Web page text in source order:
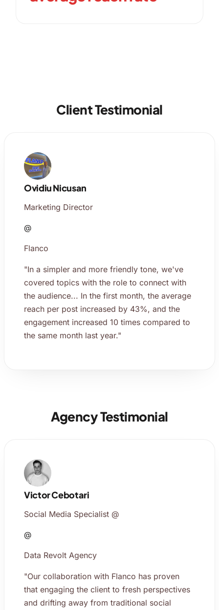
Client Testimonial
Ovidiu Nicusan
Marketing Director
@
Flanco
"In a simpler and more friendly tone, we've
covered topics with the role to connect with
the audience... In the first month, the average
reach per post increased by 43%, and the
engagement increased 10 times compared to
the same month last year."
Agency Testimonial
Victor Cebotari
Social Media Specialist @
@
Data Revolt Agency
"Our collaboration with Flanco has proven
that engaging the client to fresh perspectives
and drifting away from traditional social